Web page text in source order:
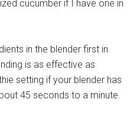
cucumber if I have one in
in the blender first in
is as effective as
setting if your blender has
45 seconds to a minute.